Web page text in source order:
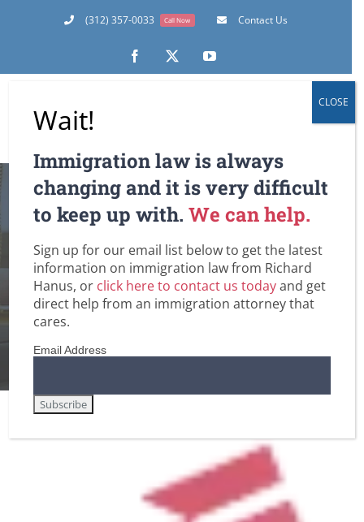
(312) 357-0033 Call Now Contact Us
Facebook
X YouTube
Guide to US Work
Visas and Eligibility
Requirements
Guide to US Work Visas and Eligibility Requirements
Wait!
Immigration law is always
changing and it is very difficult
to keep up with.We can help.
Sign up for our email list below to get the latest
information on immigration law from Richard
Hanus, or click here to contact us todayand get
direct help from an immigration attorney that
cares.
Email Address
CLOSE